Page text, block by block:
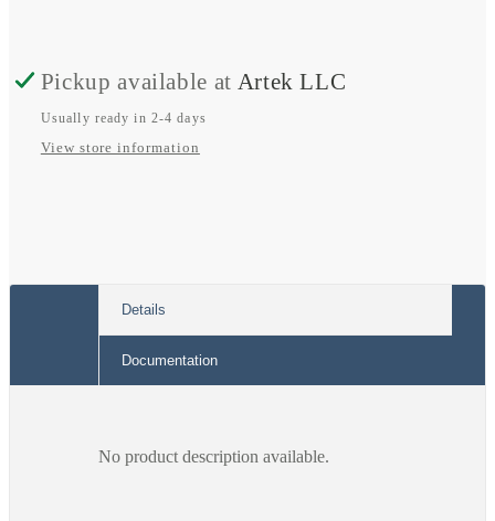
3
Coil
15W
3
Coil
15W
Pickup available at Artek LLC
Usually ready in 2-4 days
View store information
Details
Documentation
No product description available.